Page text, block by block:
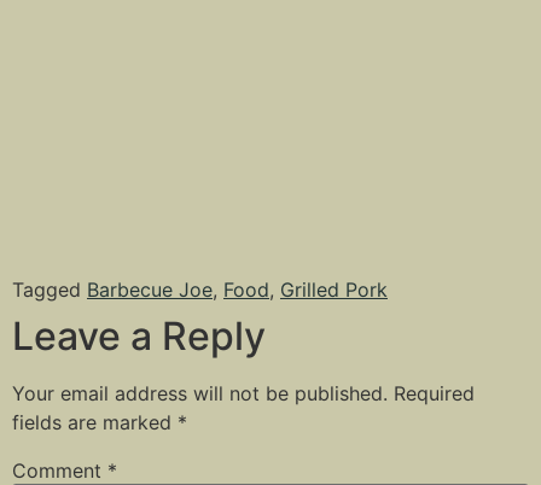
Tagged Barbecue Joe, Food, Grilled Pork
Leave a Reply
Your email address will not be published. Required
fields are marked *
Comment *